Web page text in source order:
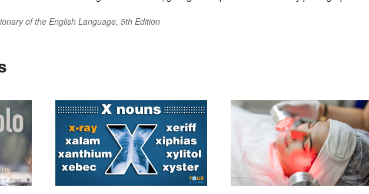
of the English Language, 5th Edition